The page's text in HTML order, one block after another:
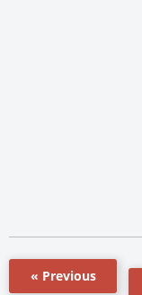
« Previous